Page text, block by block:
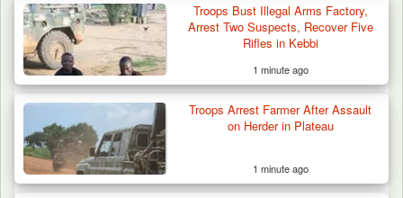
Troops Bust Illegal Arms Factory,
Arrest Two Suspects, Recover Five
Rifles in Kebbi
1 minute ago
Troops Arrest Farmer After Assault
on Herder in Plateau
1 minute ago